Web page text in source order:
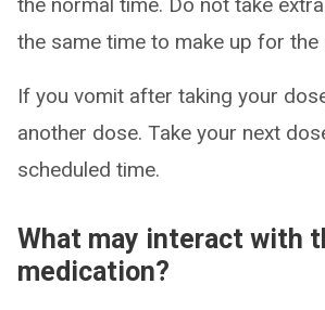
the same time to make up for the
If you vomit after taking your
another dose. Take your next
scheduled time.
What may interact with
medication?